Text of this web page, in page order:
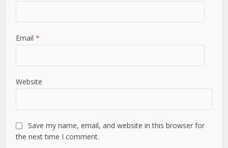
Email*
Website
Save my name, email, and website in this browser for
the next time I comment.